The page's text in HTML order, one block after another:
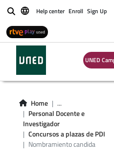
BuscarHelp center Enroll Sign Up
UNED
Home
...
Personal Docente e
Investigador
Concursos a plazas de PDI
Nombramiento candida